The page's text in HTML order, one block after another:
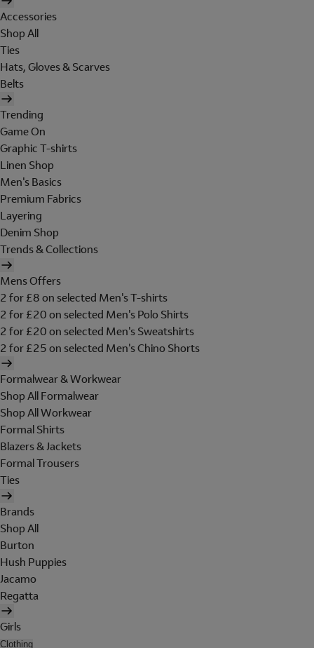
Accessories
Shop All
Ties
Hats, Gloves & Scarves
Belts
Trending
Game On
Graphic T-shirts
Linen Shop
Men's Basics
Premium Fabrics
Layering
Denim Shop
Trends & Collections
Mens Offers
2 for £8 on selected Men's T-shirts
2 for £20 on selected Men's Polo Shirts
2 for £20 on selected Men's Sweatshirts
2 for £25 on selected Men's Chino Shorts
Formalwear & Workwear
Shop All Formalwear
Shop All Workwear
Formal Shirts
Blazers & Jackets
Formal Trousers
Ties
Brands
Shop All
Burton
Hush Puppies
Jacamo
Regatta
Girls
Clothing